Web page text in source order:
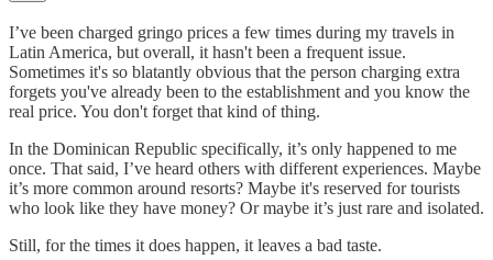
I’ve been charged gringo prices a few times during my travels in
Latin America, but overall, it hasn't been a frequent issue.
Sometimes it's so blatantly obvious that the person charging extra
forgets you've already been to the establishment and you know the
real price. You don't forget that kind of thing.
In the Dominican Republic specifically, it’s only happened to me
once. That said, I’ve heard others with different experiences. Maybe
it’s more common around resorts? Maybe it's reserved for tourists
who look like they have money? Or maybe it’s just rare and isolated.
Still, for the times it does happen, it leaves a bad taste.